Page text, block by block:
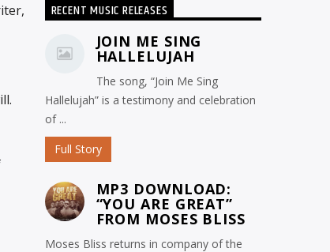
RECENT MUSIC RELEASES
JOIN ME SING
HALLELUJAH
The song, “Join Me Sing
Hallelujah” is a testimony and celebration
of ...
Full Story
MP3 DOWNLOAD:
“YOU ARE GREAT”
FROM MOSES BLISS
Moses Bliss returns in company of the